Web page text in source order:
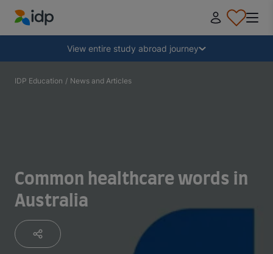
IDP Education
View entire study abroad journey
Why study abroad?
After receiving an offer
Prepare to depart
Collapse
IDP Education / News and Articles
Common healthcare words in
Australia